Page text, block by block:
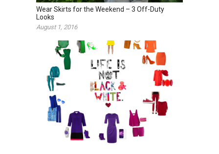
Wear Skirts for the Weekend – 3 Off-Duty
Looks
August 1, 2016